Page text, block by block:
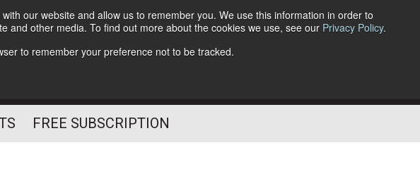
our website and allow us to remember you. We use this information in order to
and other media. To find out more about the cookies we use, see our Privacy Policy.
to remember your preference not to be tracked.
Follow Us
FREE SUBSCRIPTION